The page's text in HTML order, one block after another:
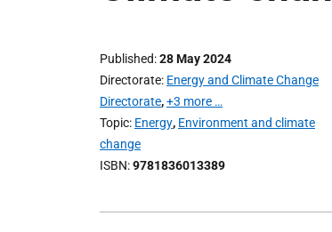
Published 28 May 2024
Directorate Energy and Climate Change
Directorate,+3 more …
Topic Energy, Environment and climate
change
ISBN 9781836013389